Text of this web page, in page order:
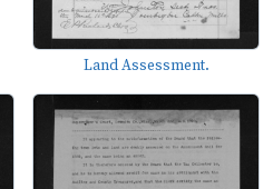
Land Assessment.